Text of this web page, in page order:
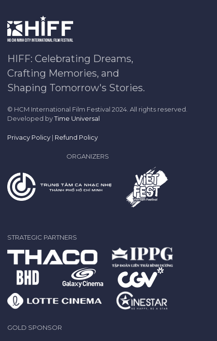
HIFF: Celebrating Dreams,
Crafting Memories, and
Shaping Tomorrow's Stories.
© HCM International Film Festival 2024. All rights reserved.
Developed byTime Universal
Privacy Policy | Refund Policy
ORGANIZERS
STRATEGIC PARTNERS
GOLD SPONSOR